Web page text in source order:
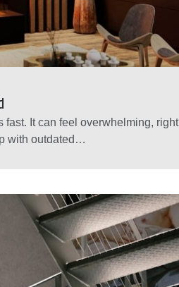
It can feel overwhelming,
with outdated…